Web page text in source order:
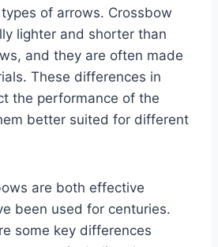
of arrows. Crossbow
lighter and shorter than
and they are often made
These differences in
the performance of the
better suited for different
are both effective
been used for centuries.
some key differences